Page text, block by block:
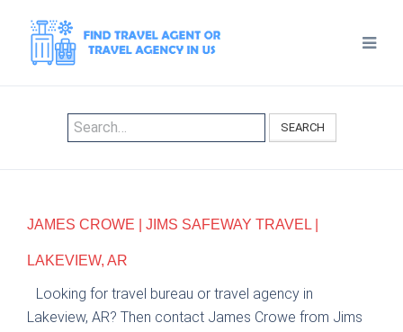
SEARCH
JAMES CROWE | JIMS SAFEWAY TRAVEL |
LAKEVIEW, AR
Looking for travel bureau or travel agency in
Lakeview, AR? Then contact James Crowe from Jims